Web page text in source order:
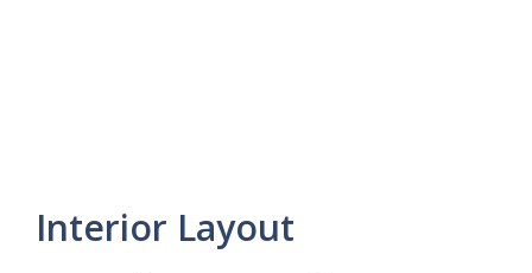
Interior Layout